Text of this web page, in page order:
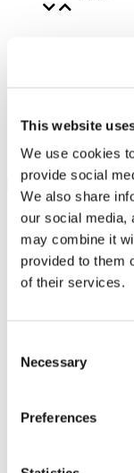
This website
We use cookies
provide social
We also share
our social media,
may combine it
provided to them
of their services.
Selection
Necessary
Preferences